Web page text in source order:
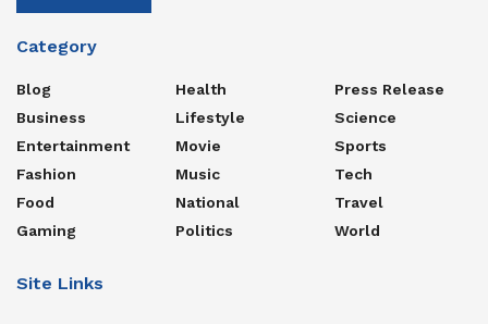
Category
Blog
Business
Entertainment
Fashion
Food
Gaming
Health
Lifestyle
Movie
Music
National
Politics
Press Release
Science
Sports
Tech
Travel
World
Site Links